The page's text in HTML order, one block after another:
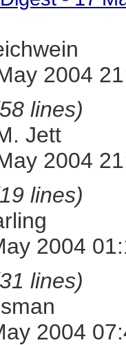
2004
lines)
Jett
2004
lines)
2004
lines)
2004